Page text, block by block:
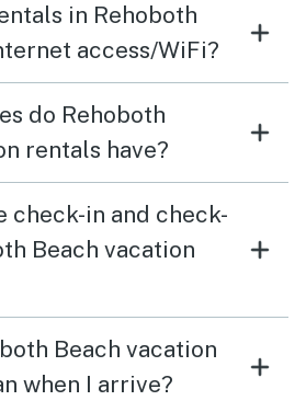
in Rehoboth
access/WiFi?
do Rehoboth
rentals have?
check-in and check-
Beach vacation
Beach vacation
when I arrive?